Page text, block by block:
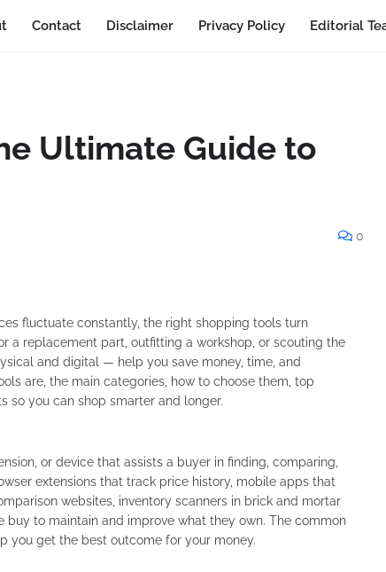
Contact Disclaimer Privacy Policy Editorial
Ultimate Guide to
0
fluctuate constantly, the right shopping tools turn
a replacement part, outfitting a workshop, or scouting the
and digital — help you save money, time, and
are, the main categories, how to choose them, top
so you can shop smarter and longer.
or device that assists a buyer in finding, comparing,
extensions that track price history, mobile apps that
websites, inventory scanners in brick and mortar
to maintain and improve what they own. The common
you get the best outcome for your money.